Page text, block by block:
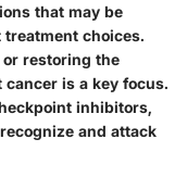
that may be
choices.
restoring the
is a key focus.
inhibitors,
and attack